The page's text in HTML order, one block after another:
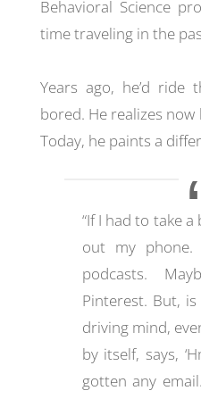
Behavioral Science
time traveling in the
Years ago, he’d
bored. He realizes
Today, he paints a
“If I had to take a
out my phone.
podcasts.
Pinterest. But,
driving mind,
by itself, says,
gotten any